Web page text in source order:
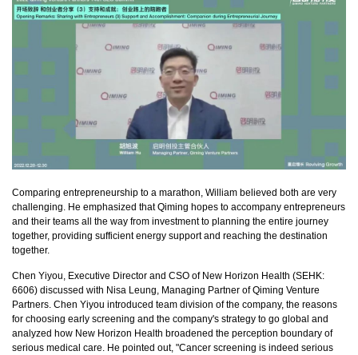
Comparing entrepreneurship to a marathon, William believed both are very
challenging. He emphasized that Qiming hopes to accompany entrepreneurs
and their teams all the way from investment to planning the entire journey
together, providing sufficient energy support and reaching the destination
together.
Chen Yiyou, Executive Director and CSO of New Horizon Health (SEHK:
6606) discussed with Nisa Leung, Managing Partner of Qiming Venture
Partners. Chen Yiyou introduced team division of the company, the reasons
for choosing early screening and the company's strategy to go global and
analyzed how New Horizon Health broadened the perception boundary of
serious medical care. He pointed out, "Cancer screening is indeed serious